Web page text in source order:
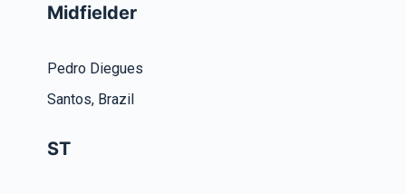
Midfielder
Pedro Diegues
Santos, Brazil
ST